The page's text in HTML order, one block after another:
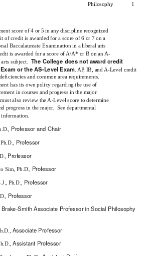
Philosophy 1
score of 4 or 5 in any discipline recognized
of credit is awarded for a score of 6 or 7 on a
Baccalaureate Examination in a liberal arts
is awarded for a score of A/A* or B on an A-
subject. The College does not award credit
or the AS-Level Exam . AP, IB, and A-Level credit
and common area requirements.
has its own policy regarding the use of
in courses and progress in the major.
also review the A-Level score to determine
progress in the major. See departmental
Professor and Chair
Professor
Professor
Sim, Ph.D., Professor
Ph.D., Professor
Professor
Brake-Smith Associate Professor in Social Philosophy
Associate Professor
Assistant Professor